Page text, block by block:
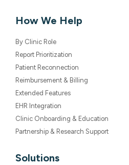
How We Help
By Clinic Role
Report Prioritization
Patient Reconnection
Reimbursement & Billing
Extended Features
EHR Integration
Clinic Onboarding & Education
Partnership & Research Support
Solutions